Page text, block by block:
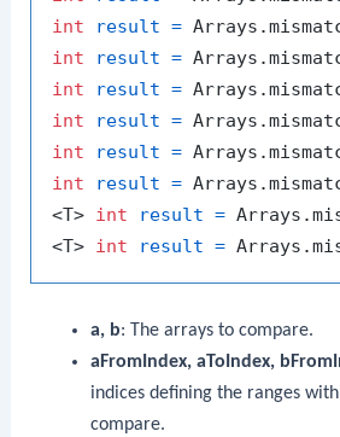
int
result =
int
result =
int
result =
int
result =
int
result =
int
result =
<T> int result =
<T> int result =
a, b: The arrays to compare.
aFromIndex, aToIndex,
indices defining the ranges
compare.